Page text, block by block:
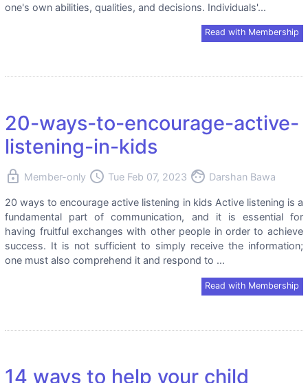
one's own abilities, qualities, and decisions. Individuals'...
Read with Membership
20-ways-to-encourage-active-
listening-in-kids
lock Member-only access_time Tue Feb 07, 2023 face Darshan Bawa
20 ways to encourage active listening in kids Active listening is a
fundamental part of communication, and it is essential for
having fruitful exchanges with other people in order to achieve
success. It is not sufficient to simply receive the information;
one must also comprehend it and respond to ...
Read with Membership
14 ways to help your child